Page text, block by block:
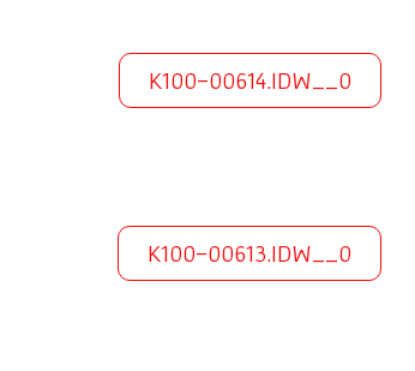
K100-00614.IDW__0
K100-00613.IDW__0